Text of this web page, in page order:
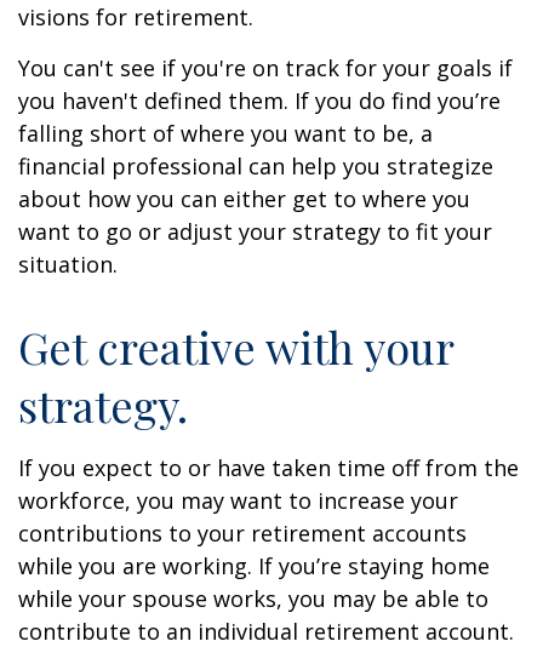
visions for retirement.
You can't see if you're on track for your goals if
you haven't defined them. If you do find you’re
falling short of where you want to be, a
financial professional can help you strategize
about how you can either get to where you
want to go or adjust your strategy to fit your
situation.
Get creative with your
strategy.
If you expect to or have taken time off from the
workforce, you may want to increase your
contributions to your retirement accounts
while you are working. If you’re staying home
while your spouse works, you may be able to
contribute to an individual retirement account.